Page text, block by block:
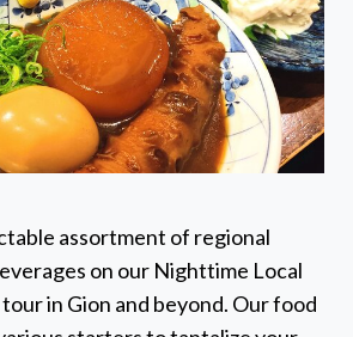
assortment of regional
on our Nighttime Local
in Gion and beyond. Our food